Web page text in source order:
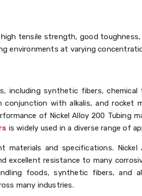
tensile strength, good
environments at varying
including synthetic fibers,
with alkalis, and rocket
of Nickel Alloy 200 Tubing
is widely used in a diverse range of
and specifications. Nickel
excellent resistance to many
foods, synthetic fibers, and
many industries.